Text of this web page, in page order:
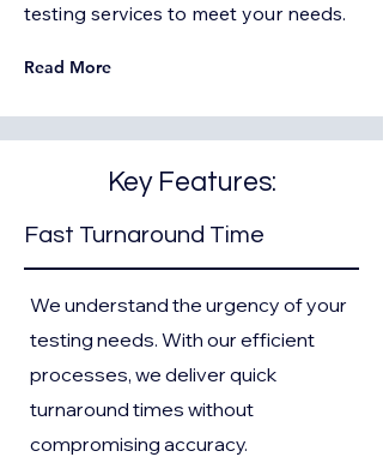
testing services to meet your needs.
Read More
Key Features:
Fast Turnaround Time
We understand the urgency of your
testing needs. With our efficient
processes, we deliver quick
turnaround times without
compromising accuracy.